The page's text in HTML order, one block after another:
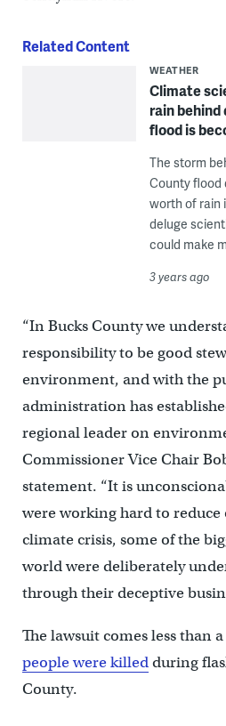
Related Content
WEATHER
Climate
rain behind
flood is
The storm
County flood
worth of rain
deluge
could make
3 years ago
“In Bucks County we
responsibility to be good
environment, and with the
administration has
regional leader on
Commissioner Vice Chair
statement. “It is
were working hard to
climate crisis, some of the
world were deliberately
through their deceptive
The lawsuit comes less than
people were killedduring
County.